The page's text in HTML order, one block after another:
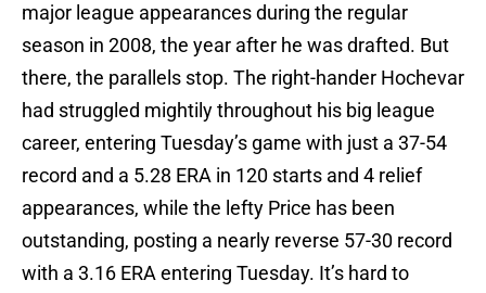
major league appearances during the regular
season in 2008, the year after he was drafted. But
there, the parallels stop. The right-hander Hochevar
had struggled mightily throughout his big league
career, entering Tuesday’s game with just a 37-54
record and a 5.28 ERA in 120 starts and 4 relief
appearances, while the lefty Price has been
outstanding, posting a nearly reverse 57-30 record
with a 3.16 ERA entering Tuesday. It’s hard to